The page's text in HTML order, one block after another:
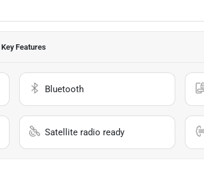
Key Features
Bluetooth
Satellite radio ready